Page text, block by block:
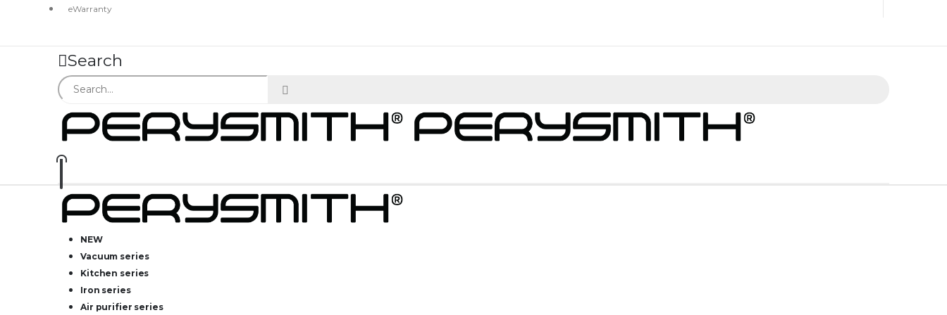
eWarranty
Search
NEW
Vacuum series
Kitchen series
Iron series
Air purifier series